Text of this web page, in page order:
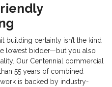
building certainly isn’t the kind
lowest bidder—but you also
Our Centennial commercial
55 years of combined
is backed by industry-